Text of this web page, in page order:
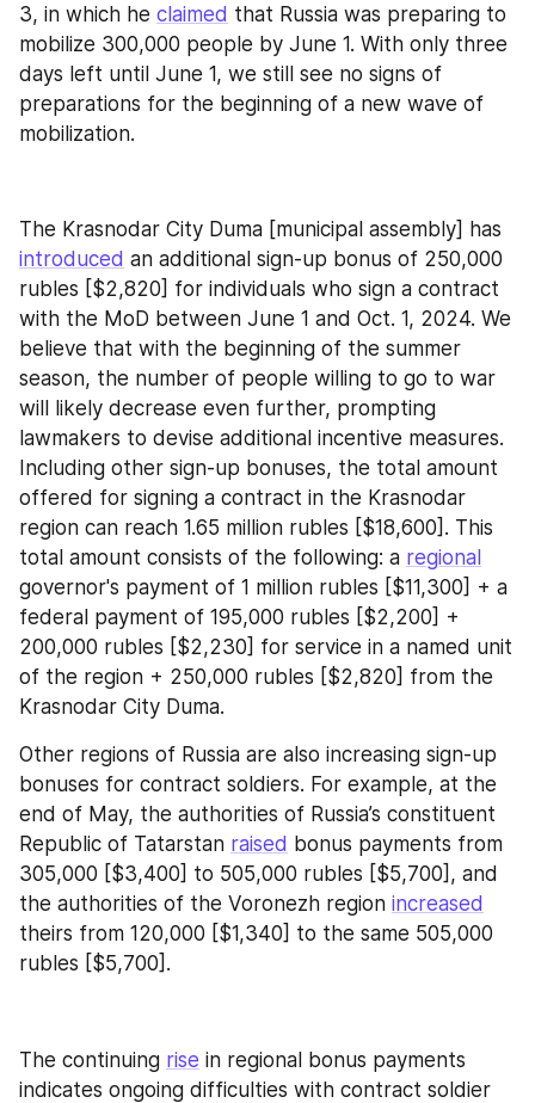
3, in which he claimed that Russia was preparing to
mobilize 300,000 people by June 1. With only three
days left until June 1, we still see no signs of
preparations for the beginning of a new wave of
mobilization.
introduced an additional sign-up bonus of 250,000
rubles [$2,820] for individuals who sign a contract
with the MoD between June 1 and Oct. 1, 2024. We
believe that with the beginning of the summer
season, the number of people willing to go to war
will likely decrease even further, prompting
lawmakers to devise additional incentive measures.
Including other sign-up bonuses, the total amount
offered for signing a contract in the Krasnodar
region can reach 1.65 million rubles [$18,600]. This
total amount consists of the following: a regional
governor's payment of 1 million rubles [$11,300] + a
federal payment of 195,000 rubles [$2,200] +
200,000 rubles [$2,230] for service in a named unit
of the region + 250,000 rubles [$2,820] from the
Krasnodar City Duma.
Other regions of Russia are also increasing sign-up
bonuses for contract soldiers. For example, at the
end of May, the authorities of Russia’s constituent
Republic of Tatarstan raised bonus payments from
305,000 [$3,400] to 505,000 rubles [$5,700], and
the authorities of the Voronezh region increased
theirs from 120,000 [$1,340] to the same 505,000
rubles [$5,700].
The continuing rise in regional bonus payments
indicates ongoing difficulties with contract soldier